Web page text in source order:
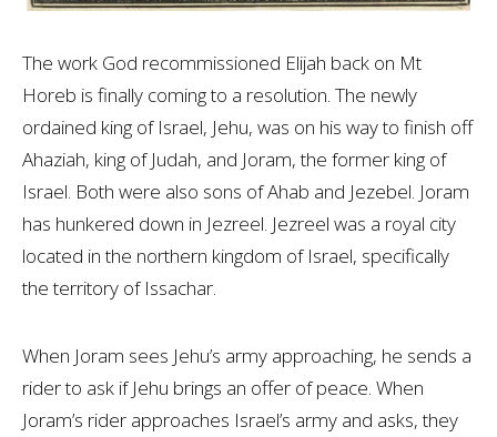
The work God recommissioned Elijah back on Mt
Horeb is finally coming to a resolution. The newly
ordained king of Israel, Jehu, was on his way to finish off
Ahaziah, king of Judah, and Joram, the former king of
Israel. Both were also sons of Ahab and Jezebel. Joram
has hunkered down in Jezreel. Jezreel was a royal city
located in the northern kingdom of Israel, specifically
the territory of Issachar.
When Joram sees Jehu’s army approaching, he sends a
rider to ask if Jehu brings an offer of peace. When
Joram’s rider approaches Israel’s army and asks, they